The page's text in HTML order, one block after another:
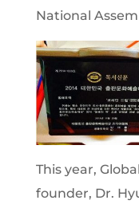
National
This year,
founder, Dr.